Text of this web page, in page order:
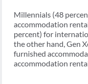
Millennials (48
accommodation
percent) for
the other hand, Gen
furnished
accommodation